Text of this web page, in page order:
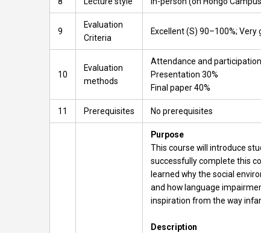
9
Evaluation
Criteria
Excellent (S) 90–100%; Very
10
Evaluation
methods
Attendance and
Presentation 30%
Final paper 40%
11 Prerequisites No prerequisites
Purpose
This course will introduce
successfully complete this
learned why the social
and how language
inspiration from the way
Description